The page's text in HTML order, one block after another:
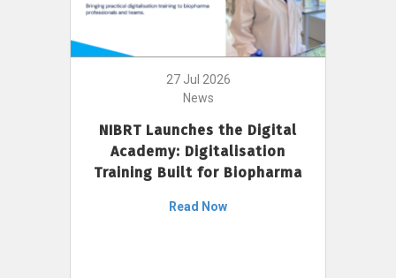
27 Jul 2026
News
NIBRT Launches the Digital
Academy: Digitalisation
Training Built for Biopharma
Read Now